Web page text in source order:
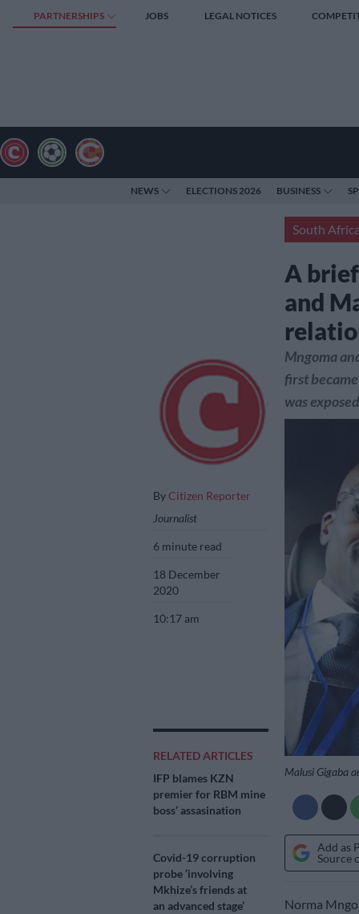
PARTNERSHIPS JOBS LEGAL NOTICES
NEWS ELECTIONS 2026 BUSINESS
South Africa
A
and
By Citizen Reporter
Journalist
6 minute read
18 December
2020
10:17 am
RELATED ARTICLES
IFP blames KZN
premier for RBM mine
boss’ assasination
Covid-19 corruption
probe ‘involving
Mkhize’s friends at
an advanced stage’
Mngoma
first
was
Malusi Gigaba
Add as
Source
Norma